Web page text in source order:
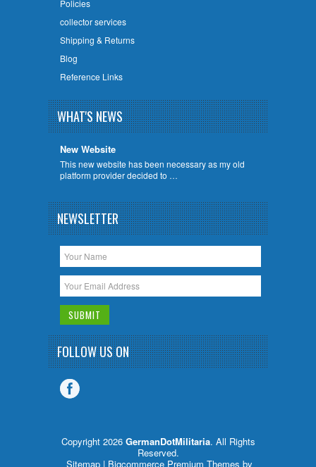
Policies
collector services
Shipping & Returns
Blog
Reference Links
WHAT'S NEWS
New Website
This new website has been necessary as my old
platform provider decided to …
NEWSLETTER
FOLLOW US ON
Copyright 2026 GermanDotMilitaria. All Rights
Reserved.
Sitemap | Bigcommerce Premium Themes by